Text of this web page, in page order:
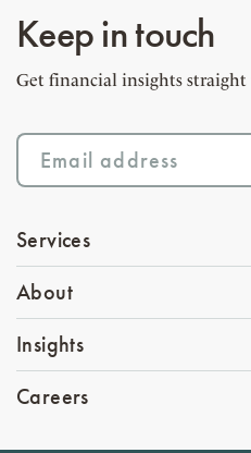
Keep in touch
Get financial insights
Services
About
Insights
Careers